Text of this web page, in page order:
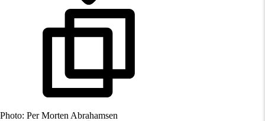
Photo: Per Morten Abrahamsen